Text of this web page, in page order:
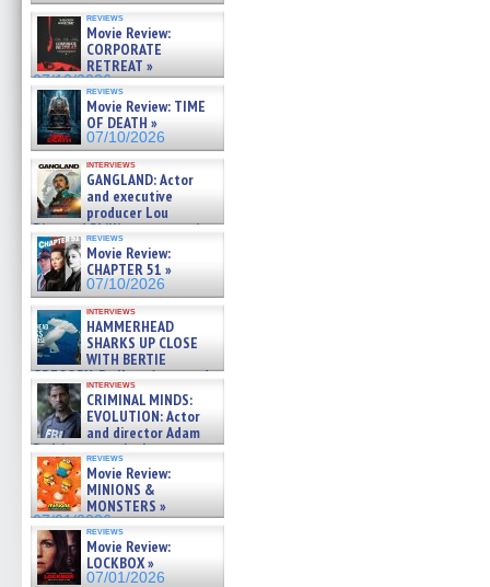
reviews
Movie Review:
CORPORATE
RETREAT »
07/10/2026
reviews
Movie Review: TIME
OF DEATH »
07/10/2026
interviews
GANGLAND: Actor
and executive
producer Lou
Diamond Phillips on new crime
film – Exclusive Inte »
07/10/2026
reviews
Movie Review:
CHAPTER 51 »
07/10/2026
interviews
HAMMERHEAD
SHARKS UP CLOSE
WITH BERTIE
GREGORY: Dr. Katy Ayres and
cinematographer Jeff Hester
on ne »
07/05/2026
interviews
CRIMINAL MINDS:
EVOLUTION: Actor
and director Adam
Rodriguez on the latest
season – Exclusive »
07/05/2026
reviews
Movie Review:
MINIONS &
MONSTERS »
07/01/2026
reviews
Movie Review:
LOCKBOX »
07/01/2026